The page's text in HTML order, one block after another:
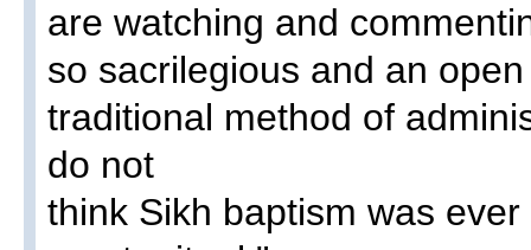
are watching and
so sacrilegious and an
traditional method of
do not
think Sikh baptism was